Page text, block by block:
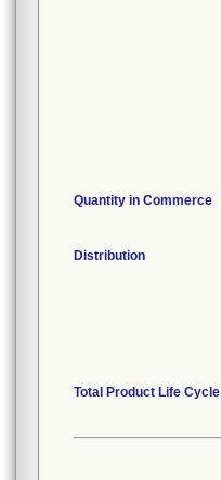
Quantity in Commerce
Distribution
Total Product Life Cycle